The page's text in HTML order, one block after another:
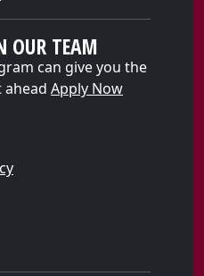
OUR TEAM
can give you the
ahead Apply Now